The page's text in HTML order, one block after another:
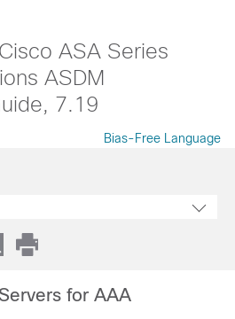
ASA Series
ASDM
7.19
Bias-Free Language
for AAA